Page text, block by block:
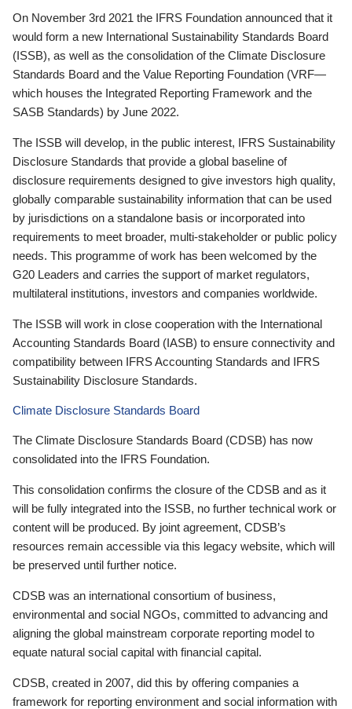
On November 3rd 2021 the IFRS Foundation announced that it
would form a new International Sustainability Standards Board
(ISSB), as well as the consolidation of the Climate Disclosure
Standards Board and the Value Reporting Foundation (VRF—
which houses the Integrated Reporting Framework and the
SASB Standards) by June 2022.
The ISSB will develop, in the public interest, IFRS Sustainability
Disclosure Standards that provide a global baseline of
disclosure requirements designed to give investors high quality,
globally comparable sustainability information that can be used
by jurisdictions on a standalone basis or incorporated into
requirements to meet broader, multi-stakeholder or public policy
needs. This programme of work has been welcomed by the
G20 Leaders and carries the support of market regulators,
multilateral institutions, investors and companies worldwide.
The ISSB will work in close cooperation with the International
Accounting Standards Board (IASB) to ensure connectivity and
compatibility between IFRS Accounting Standards and IFRS
Sustainability Disclosure Standards.
Climate Disclosure Standards Board
The Climate Disclosure Standards Board (CDSB) has now
consolidated into the IFRS Foundation.
This consolidation confirms the closure of the CDSB and as it
will be fully integrated into the ISSB, no further technical work or
content will be produced. By joint agreement, CDSB’s
resources remain accessible via this legacy website, which will
be preserved until further notice.
CDSB was an international consortium of business,
environmental and social NGOs, committed to advancing and
aligning the global mainstream corporate reporting model to
equate natural social capital with financial capital.
CDSB, created in 2007, did this by offering companies a
framework for reporting environment and social information with